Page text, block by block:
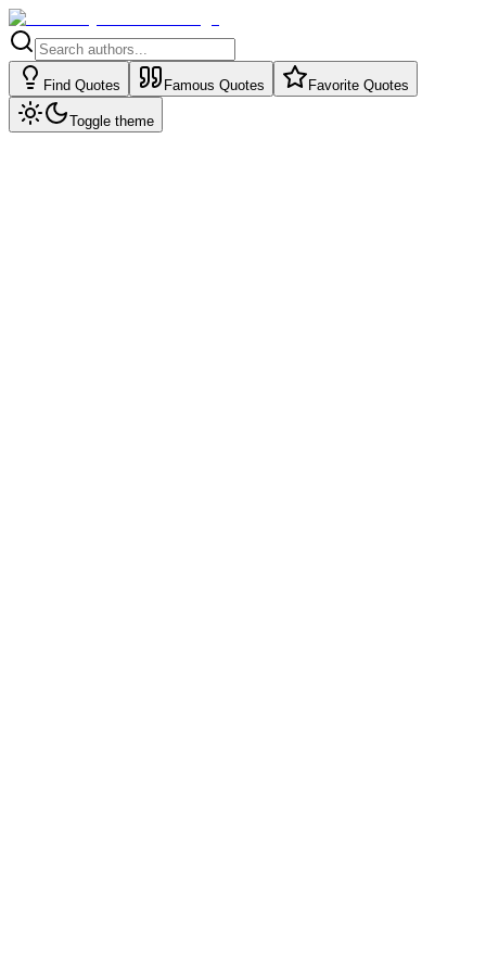
Find Quotes Famous Quotes Favorite Quotes
Toggle theme